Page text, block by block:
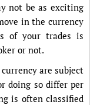
not be as exciting
in the currency
of your trades is
or not.
are subject
doing so differ per
is often classified